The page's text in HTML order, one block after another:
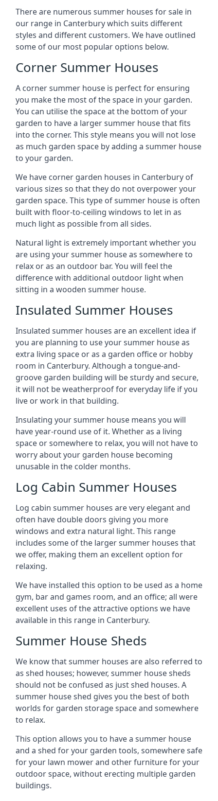
There are numerous summer houses for sale in
our range in Canterbury which suits different
styles and different customers. We have outlined
some of our most popular options below.
Corner Summer Houses
A corner summer house is perfect for ensuring
you make the most of the space in your garden.
You can utilise the space at the bottom of your
garden to have a larger summer house that fits
into the corner. This style means you will not lose
as much garden space by adding a summer house
to your garden.
We have corner garden houses in Canterbury of
various sizes so that they do not overpower your
garden space. This type of summer house is often
built with floor-to-ceiling windows to let in as
much light as possible from all sides.
Natural light is extremely important whether you
are using your summer house as somewhere to
relax or as an outdoor bar. You will feel the
difference with additional outdoor light when
sitting in a wooden summer house.
Insulated Summer Houses
Insulated summer houses are an excellent idea if
you are planning to use your summer house as
extra living space or as a garden office or hobby
room in Canterbury. Although a tongue-and-
groove garden building will be sturdy and secure,
it will not be weatherproof for everyday life if you
live or work in that building.
Insulating your summer house means you will
have year-round use of it. Whether as a living
space or somewhere to relax, you will not have to
worry about your garden house becoming
unusable in the colder months.
Log Cabin Summer Houses
Log cabin summer houses are very elegant and
often have double doors giving you more
windows and extra natural light. This range
includes some of the larger summer houses that
we offer, making them an excellent option for
relaxing.
We have installed this option to be used as a home
gym, bar and games room, and an office; all were
excellent uses of the attractive options we have
available in this range in Canterbury.
Summer House Sheds
We know that summer houses are also referred to
as shed houses; however, summer house sheds
should not be confused as just shed houses. A
summer house shed gives you the best of both
worlds for garden storage space and somewhere
to relax.
This option allows you to have a summer house
and a shed for your garden tools, somewhere safe
for your lawn mower and other furniture for your
outdoor space, without erecting multiple garden
buildings.